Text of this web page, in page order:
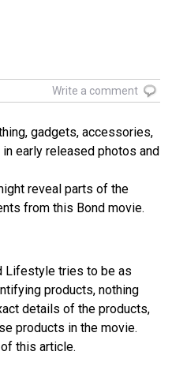
Write a comment
gadgets, accessories,
early released photos and
reveal parts of the
from this Bond movie.
Lifestyle tries to be as
products, nothing
details of the products,
products in the movie.
this article.